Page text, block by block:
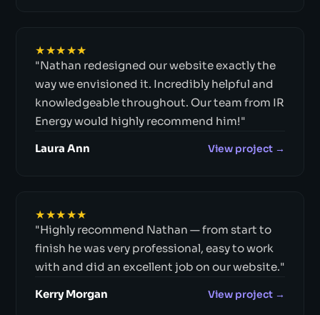
★★★★★
"Nathan redesigned our website exactly the
way we envisioned it. Incredibly helpful and
knowledgeable throughout. Our team from IR
Energy would highly recommend him!"
Laura Ann View project →
★★★★★
"Highly recommend Nathan — from start to
finish he was very professional, easy to work
with and did an excellent job on our website."
Kerry Morgan View project →